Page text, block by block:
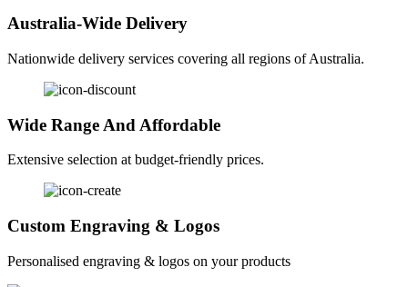
Australia-Wide Delivery
Nationwide delivery services covering all regions of Australia.
Wide Range And Affordable
Extensive selection at budget-friendly prices.
Custom Engraving & Logos
Personalised engraving & logos on your products